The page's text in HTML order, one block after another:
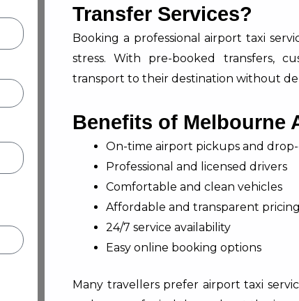
Transfer Services?
Booking a professional airport taxi
stress. With pre-booked transfers,
transport to their destination without
Benefits of Melbourne
On-time airport pickups and
Professional and licensed drivers
Comfortable and clean vehicles
Affordable and transparent
24/7 service availability
Easy online booking options
Many travellers prefer airport taxi